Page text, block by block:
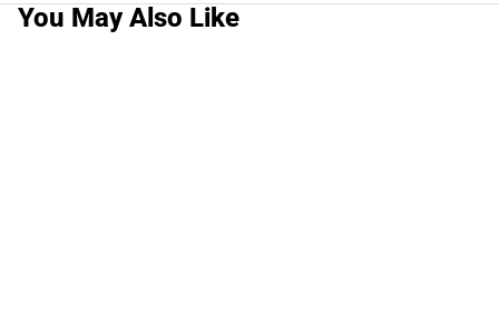
You May Also Like